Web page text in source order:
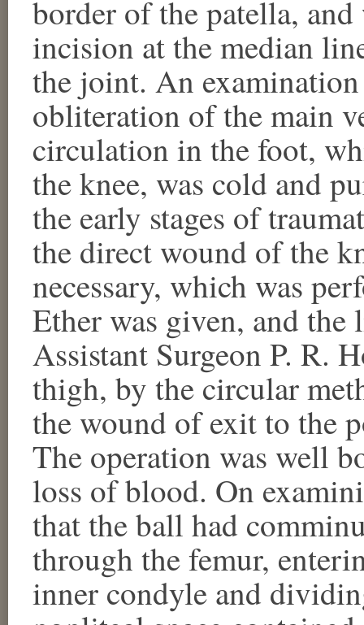
border of the patella,
incision at the median
the joint. An
obliteration of the main
circulation in the foot,
the knee, was cold and
the early stages of
the direct wound of the
necessary, which was
Ether was given, and
Assistant Surgeon P. R.
thigh, by the circular
the wound of exit to the
The operation was well
loss of blood. On
that the ball had
through the femur,
inner condyle and